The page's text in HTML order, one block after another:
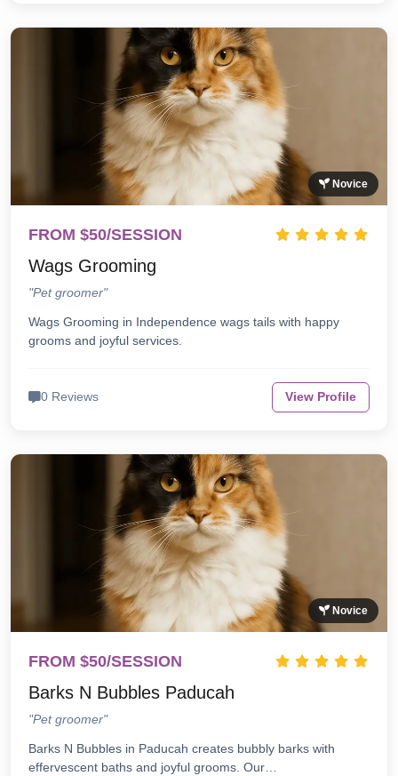
Novice
FROM $50/SESSION
Wags Grooming
"Pet groomer"
Wags Grooming in Independence wags tails with happy
grooms and joyful services.
0 Reviews View Profile
Novice
FROM $50/SESSION
Barks N Bubbles Paducah
"Pet groomer"
Barks N Bubbles in Paducah creates bubbly barks with
effervescent baths and joyful grooms. Our…